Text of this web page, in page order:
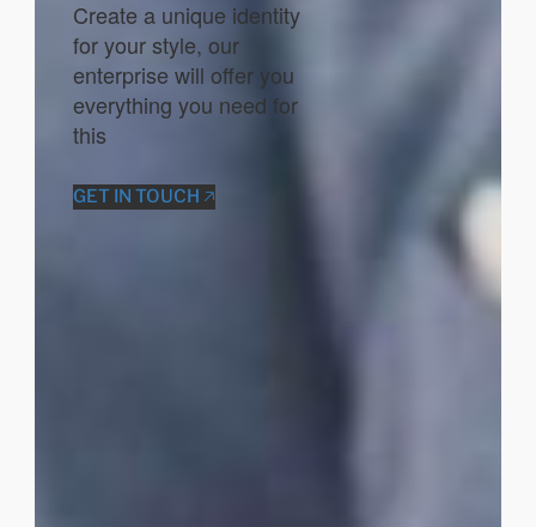
Create a unique identity
for your style, our
enterprise will offer you
everything you need for
this
GET IN TOUCH 🡥